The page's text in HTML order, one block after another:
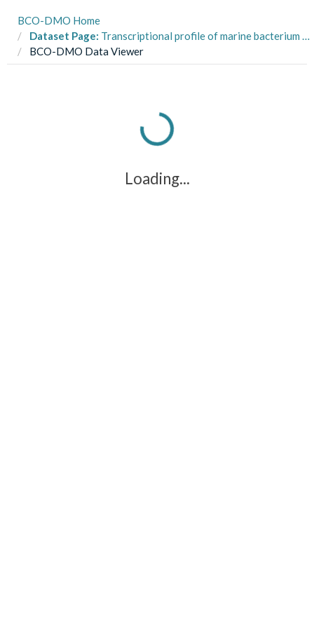
BCO-DMO Home
Dataset Page: Transcriptional profile of marine bacterium Ruegeria pomeroyi in a three-member co-culture study
BCO-DMO Data Viewer
Loading...